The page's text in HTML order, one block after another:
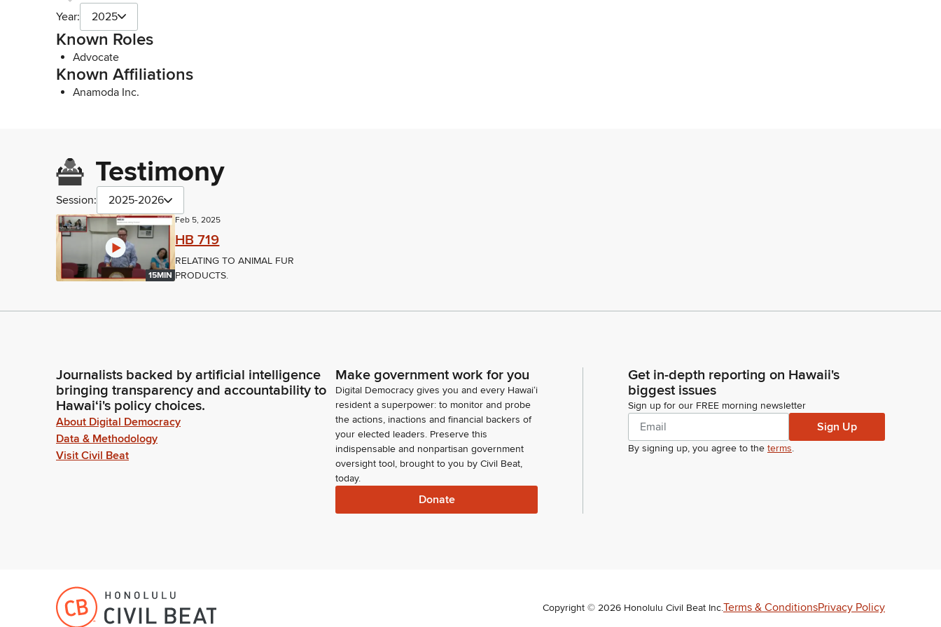
Year: 2025
Known Roles
Advocate
Known Affiliations
Anamoda Inc.
Testimony
Session: 2025-2026
15MIN
Feb 5, 2025
HB 719
RELATING TO ANIMAL FUR
PRODUCTS.
Journalists backed by artificial intelligence
bringing transparency and accountability to
Hawaiʻi's policy choices.
About Digital Democracy
Data & Methodology
Visit Civil Beat
Make government work for you
Digital Democracy gives you and every Hawaiʻi
resident a superpower: to monitor and probe
the actions, inactions and financial backers of
your elected leaders. Preserve this
indispensable and nonpartisan government
oversight tool, brought to you by Civil Beat,
today.
Donate
Get in-depth reporting on Hawaii's
biggest issues
Sign up for our FREE morning newsletter
Sign Up
By signing up, you agree to the terms.
Copyright © 2026 Honolulu Civil Beat Inc.Terms & ConditionsPrivacy Policy